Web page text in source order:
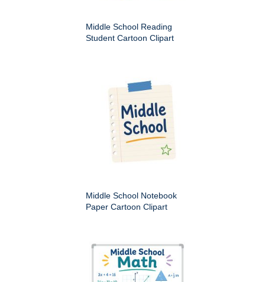
Middle School Reading
Student Cartoon Clipart
Middle School Notebook
Paper Cartoon Clipart